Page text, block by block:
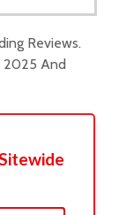
Reviews.
2025 And